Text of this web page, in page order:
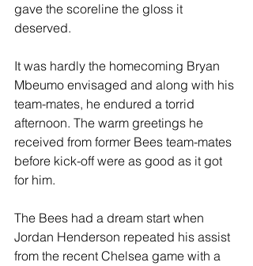
gave the scoreline the gloss it
deserved.
It was hardly the homecoming Bryan
Mbeumo envisaged and along with his
team-mates, he endured a torrid
afternoon. The warm greetings he
received from former Bees team-mates
before kick-off were as good as it got
for him.
The Bees had a dream start when
Jordan Henderson repeated his assist
from the recent Chelsea game with a